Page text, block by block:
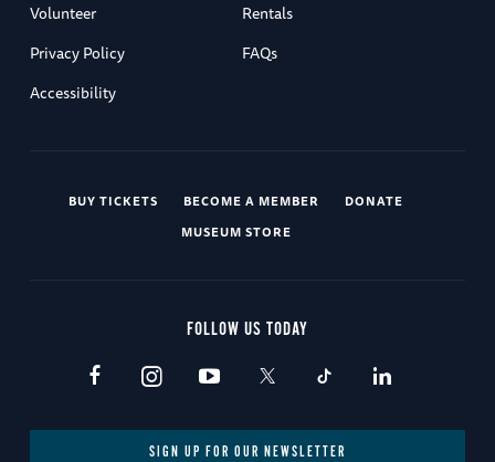
Volunteer
Rentals
Privacy Policy
FAQs
Accessibility
BUY TICKETS BECOME A MEMBER
DONATE
MUSEUM STORE
FOLLOW US TODAY
SIGN UP FOR OUR NEWSLETTER